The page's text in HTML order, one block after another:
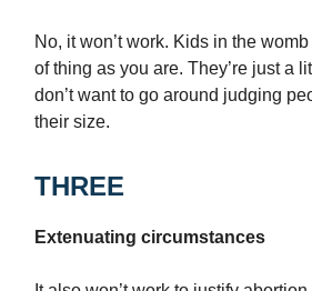
No, it won’t work. Kids in the
of thing as you are. They’re just a
don’t want to go around judging
their size.
THREE
Extenuating circumstances